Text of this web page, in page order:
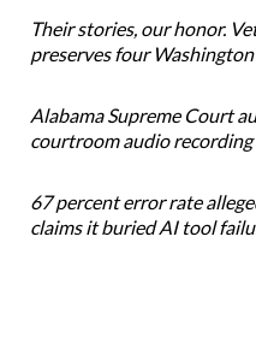
Their stories, our honor.
preserves four Washington
Alabama Supreme Court
courtroom audio recording
67 percent error rate
claims it buried AI tool